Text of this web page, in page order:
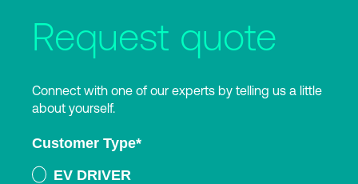
Request quote
Connect with one of our experts by telling us a little
about yourself.
Customer Type*
EV DRIVER